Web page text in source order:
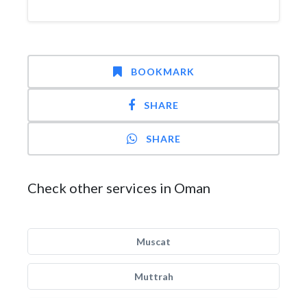
BOOKMARK
SHARE
SHARE
Check other services in Oman
Muscat
Muttrah